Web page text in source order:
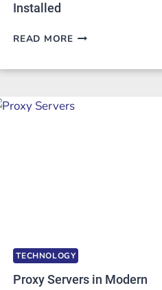
Installed
READ MOREAFTER
ONE
TECHNOLOGY
Proxy Servers in Modern